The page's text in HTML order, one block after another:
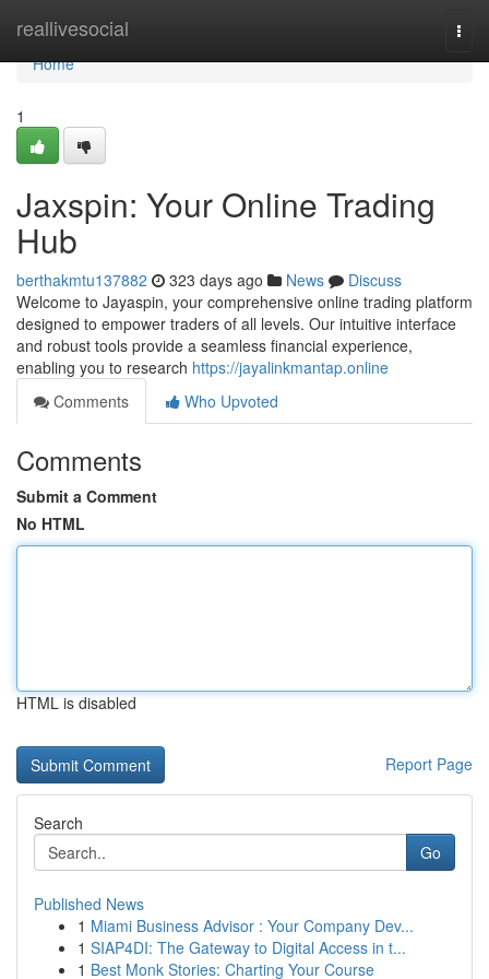
reallivesocial
Home
Home
1
Jaxspin: Your Online Trading
Hub
berthakmtu137882 323 days ago News
Discuss
Welcome to Jayaspin, your comprehensive online trading platform
designed to empower traders of all levels. Our intuitive interface
and robust tools provide a seamless financial experience,
enabling you to research https://jayalinkmantap.online
Comments
Who Upvoted
Comments
Submit a Comment
No HTML
HTML is disabled
Report Page
Search
Go
Published News
1 Miami Business Advisor : Your Company Dev...
1 SIAP4DI: The Gateway to Digital Access in t...
1 Best Monk Stories: Charting Your Course